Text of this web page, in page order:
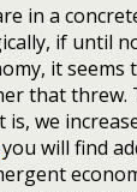
in a
if until
it seems
that threw.
we
you will find